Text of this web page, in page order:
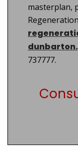
masterplan,
737777.